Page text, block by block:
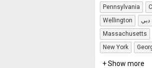
Pennsylvania
Wellington
دبي
Massachusetts
New York
+ Show more